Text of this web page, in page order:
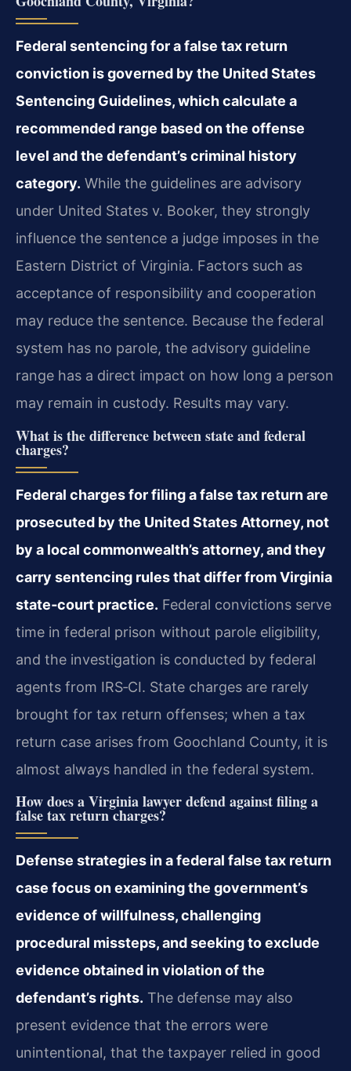
Federal sentencing for a false tax return
conviction is governed by the United States
Sentencing Guidelines, which calculate a
recommended range based on the offense
level and the defendant’s criminal history
category. While the guidelines are advisory
under United States v. Booker, they strongly
influence the sentence a judge imposes in the
Eastern District of Virginia. Factors such as
acceptance of responsibility and cooperation
may reduce the sentence. Because the federal
system has no parole, the advisory guideline
range has a direct impact on how long a person
may remain in custody. Results may vary.
What is the difference between state and federal
charges?
Federal charges for filing a false tax return are
prosecuted by the United States Attorney, not
by a local commonwealth’s attorney, and they
carry sentencing rules that differ from Virginia
state‑court practice. Federal convictions serve
time in federal prison without parole eligibility,
and the investigation is conducted by federal
agents from IRS‑CI. State charges are rarely
brought for tax return offenses; when a tax
return case arises from Goochland County, it is
almost always handled in the federal system.
How does a Virginia lawyer defend against filing a
false tax return charges?
Defense strategies in a federal false tax return
case focus on examining the government’s
evidence of willfulness, challenging
procedural missteps, and seeking to exclude
evidence obtained in violation of the
defendant’s rights. The defense may also
present evidence that the errors were
unintentional, that the taxpayer relied in good